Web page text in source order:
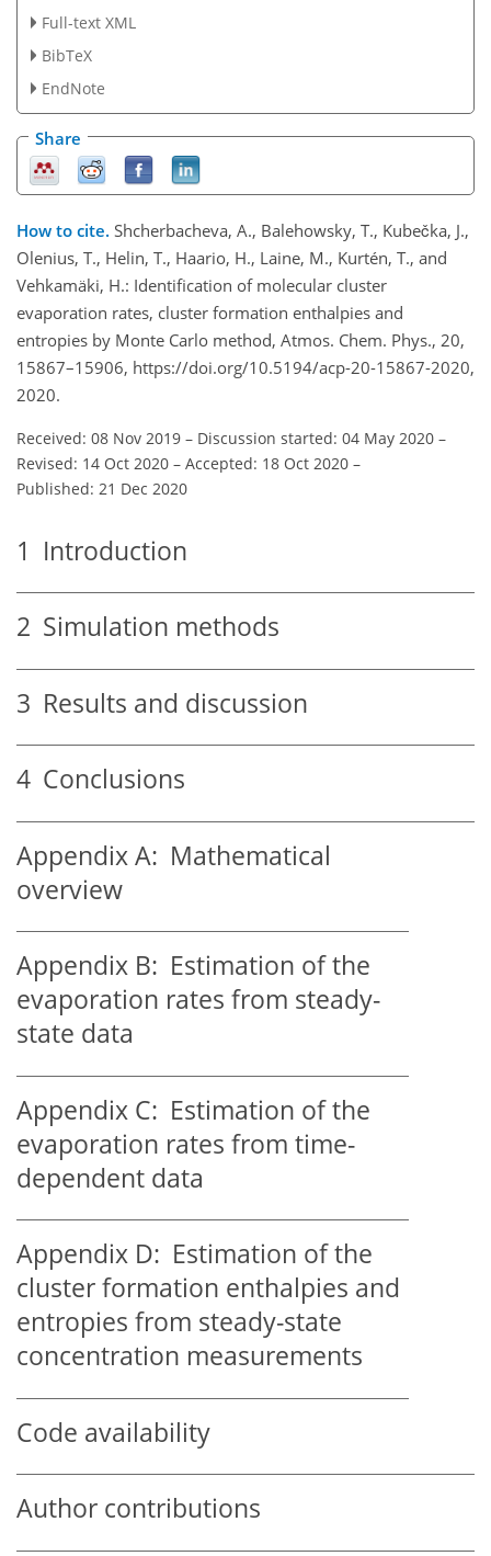
Full-text XML
BibTeX
EndNote
Share
How to cite. Shcherbacheva, A., Balehowsky, T., Kubečka, J.,
Olenius, T., Helin, T., Haario, H., Laine, M., Kurtén, T., and
Vehkamäki, H.: Identification of molecular cluster
evaporation rates, cluster formation enthalpies and
entropies by Monte Carlo method, Atmos. Chem. Phys., 20,
15867–15906, https://doi.org/10.5194/acp-20-15867-2020,
2020.
Received: 08 Nov 2019 – Discussion started: 04 May 2020 –
Revised: 14 Oct 2020 – Accepted: 18 Oct 2020 –
Published: 21 Dec 2020
1 Introduction
2 Simulation methods
3 Results and discussion
4 Conclusions
Appendix A: Mathematical
overview
Appendix B: Estimation of the
evaporation rates from steady-
state data
Appendix C: Estimation of the
evaporation rates from time-
dependent data
Appendix D: Estimation of the
cluster formation enthalpies and
entropies from steady-state
concentration measurements
Code availability
Author contributions